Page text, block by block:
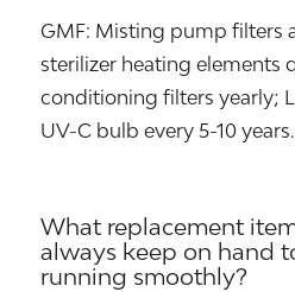
GMF: Misting pump filters
sterilizer heating elements
conditioning filters yearly;
UV-C bulb every 5-10 years.
What replacement
always keep on hand
running smoothly?